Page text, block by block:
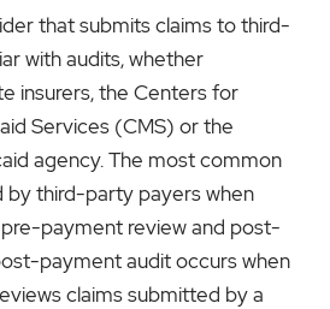
that submits claims to third-
with audits, whether
insurers, the Centers for
Services (CMS) or the
agency. The most common
by third-party payers when
payment review and post-
payment audit occurs when
claims submitted by a